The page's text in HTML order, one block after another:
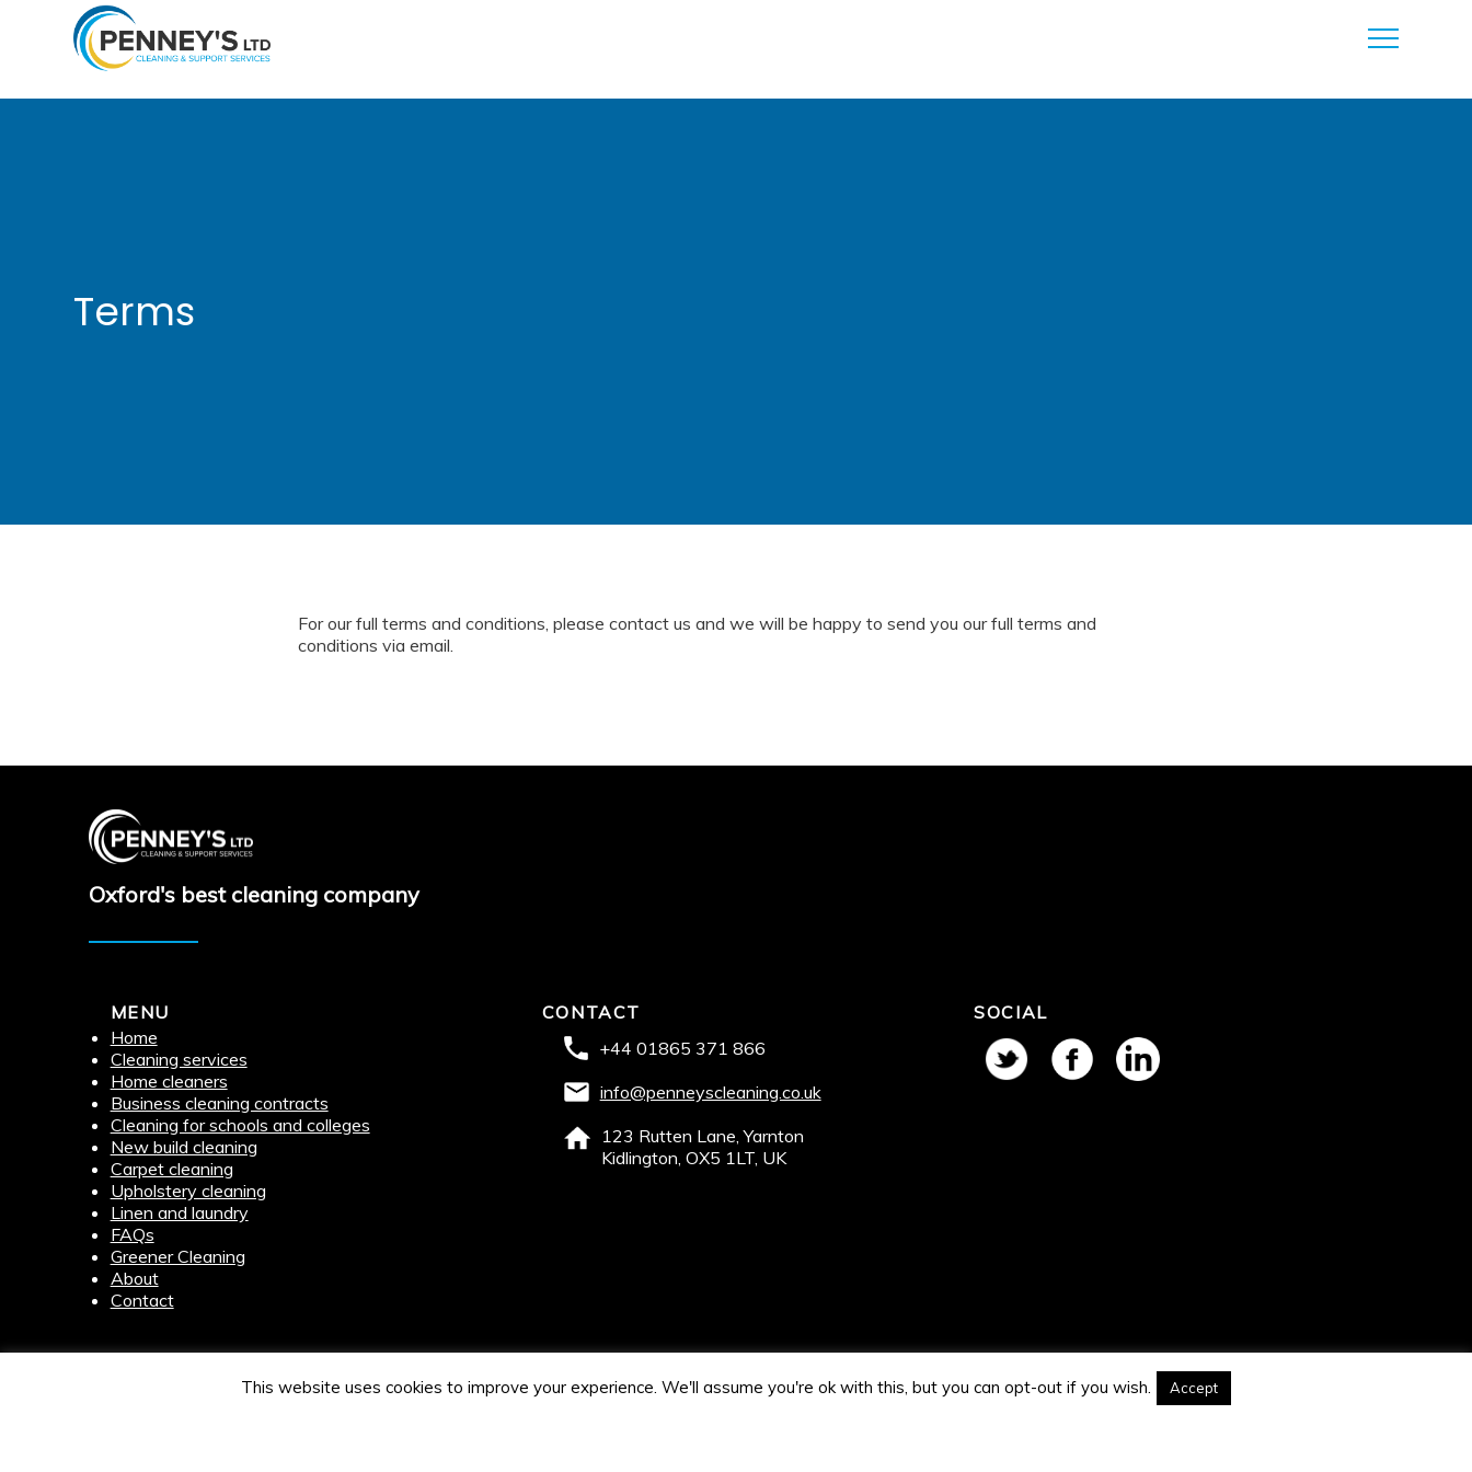
Terms
For our full terms and conditions, please contact us and we will be happy to send you our full terms and
conditions via email.
Oxford's best cleaning company
MENU
Home
Cleaning services
Home cleaners
Business cleaning contracts
Cleaning for schools and colleges
New build cleaning
Carpet cleaning
Upholstery cleaning
Linen and laundry
FAQs
Greener Cleaning
About
Contact
CONTACT
+44 01865 371 866
info@penneyscleaning.co.uk
123 Rutten Lane, Yarnton
Kidlington, OX5 1LT, UK
SOCIAL
This website uses cookies to improve your experience. We'll assume you're ok with this, but you can opt-out if you wish. Accept